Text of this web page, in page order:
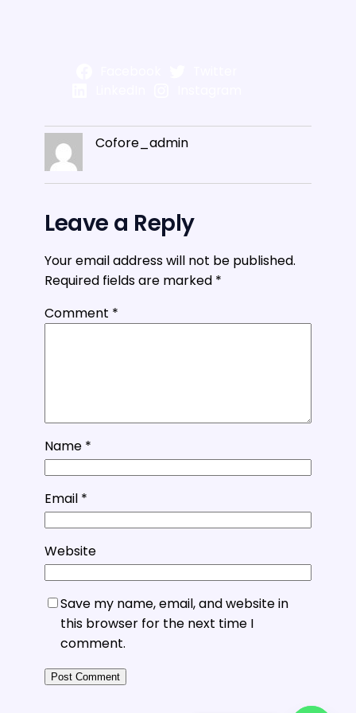
Cofore_admin
Leave a Reply
Your email address will not be published.
Required fields are marked *
Comment *
Name *
Email *
Website
Save my name, email, and website in
this browser for the next time I
comment.